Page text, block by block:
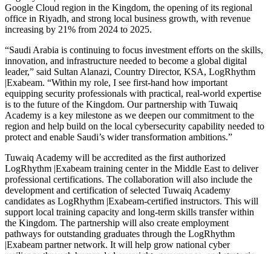
Google Cloud region in the Kingdom, the opening of its regional
office in Riyadh, and strong local business growth, with revenue
increasing by 21% from 2024 to 2025.
“Saudi Arabia is continuing to focus investment efforts on the skills,
innovation, and infrastructure needed to become a global digital
leader,” said Sultan Alanazi, Country Director, KSA, LogRhythm
|Exabeam. “Within my role, I see first-hand how important
equipping security professionals with practical, real-world expertise
is to the future of the Kingdom. Our partnership with Tuwaiq
Academy is a key milestone as we deepen our commitment to the
region and help build on the local cybersecurity capability needed to
protect and enable Saudi’s wider transformation ambitions.”
Tuwaiq Academy will be accredited as the first authorized
LogRhythm |Exabeam training center in the Middle East to deliver
professional certifications. The collaboration will also include the
development and certification of selected Tuwaiq Academy
candidates as LogRhythm |Exabeam-certified instructors. This will
support local training capacity and long-term skills transfer within
the Kingdom. The partnership will also create employment
pathways for outstanding graduates through the LogRhythm
|Exabeam partner network. It will help grow national cyber